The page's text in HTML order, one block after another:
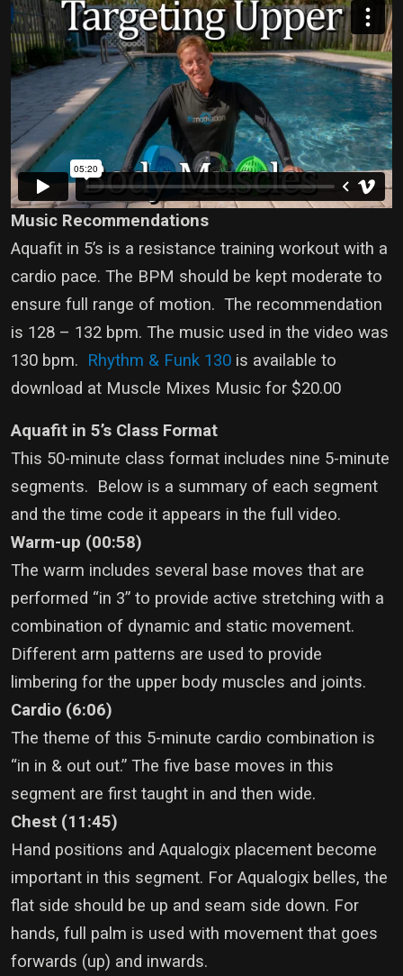
Music Recommendations
Aquafit in 5’s is a resistance training workout with a
cardio pace. The BPM should be kept moderate to
ensure full range of motion. The recommendation
is 128 – 132 bpm. The music used in the video was
130 bpm. Rhythm & Funk 130 is available to
download at Muscle Mixes Music for $20.00
Aquafit in 5’s Class Format
This 50-minute class format includes nine 5-minute
segments. Below is a summary of each segment
and the time code it appears in the full video.
Warm-up (00:58)
The warm includes several base moves that are
performed “in 3” to provide active stretching with a
combination of dynamic and static movement.
Different arm patterns are used to provide
limbering for the upper body muscles and joints.
Cardio (6:06)
The theme of this 5-minute cardio combination is
“in in & out out.” The five base moves in this
segment are first taught in and then wide.
Chest (11:45)
Hand positions and Aqualogix placement become
important in this segment. For Aqualogix belles, the
flat side should be up and seam side down. For
hands, full palm is used with movement that goes
forwards (up) and inwards.